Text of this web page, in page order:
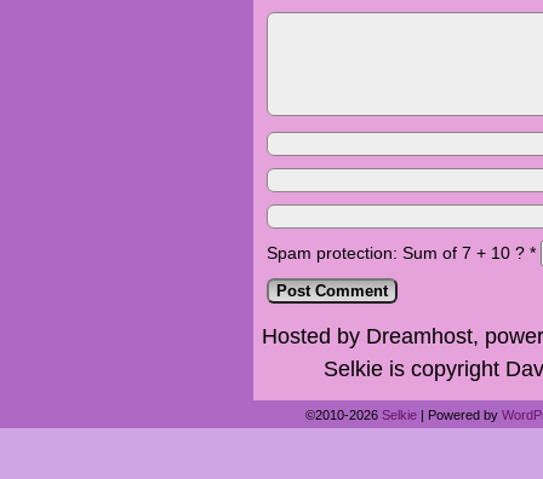
Spam protection: Sum of 7 + 10 ? *
Hosted by Dreamhost,
Selkie is copyright
©2010-2026 Selkie | Powered by